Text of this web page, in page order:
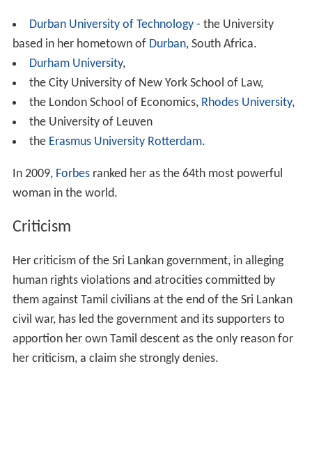
Durban University of Technology- the University
based in her hometown of Durban, South Africa.
Durham University,
the City University of New York School of Law,
the London School of Economics, Rhodes University,
the University of Leuven
the Erasmus University Rotterdam.
In 2009, Forbesranked her as the 64th most powerful
woman in the world.
Criticism
Her criticism of the Sri Lankan government, in alleging
human rights violations and atrocities committed by
them against Tamil civilians at the end of the Sri Lankan
civil war, has led the government and its supporters to
apportion her own Tamil descent as the only reason for
her criticism, a claim she strongly denies.